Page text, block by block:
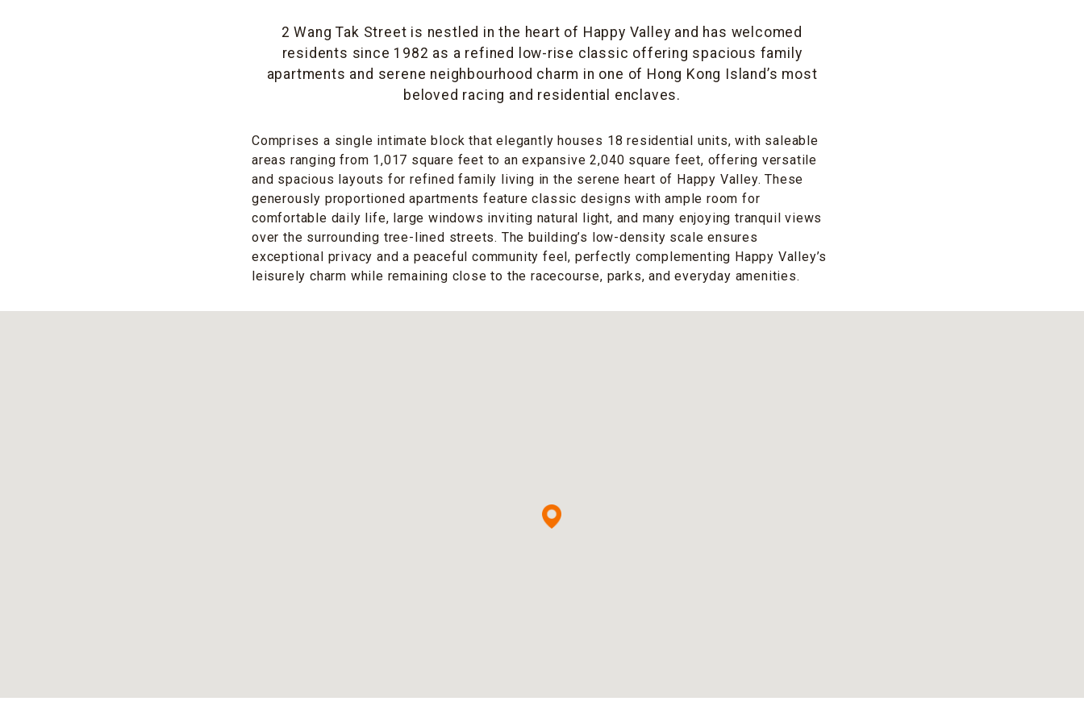
2 Wang Tak Street is nestled in the heart of Happy Valley and has welcomed
residents since 1982 as a refined low-rise classic offering spacious family
apartments and serene neighbourhood charm in one of Hong Kong Island’s most
beloved racing and residential enclaves.
Comprises a single intimate block that elegantly houses 18 residential units, with saleable
areas ranging from 1,017 square feet to an expansive 2,040 square feet, offering versatile
and spacious layouts for refined family living in the serene heart of Happy Valley. These
generously proportioned apartments feature classic designs with ample room for
comfortable daily life, large windows inviting natural light, and many enjoying tranquil views
over the surrounding tree-lined streets. The building’s low-density scale ensures
exceptional privacy and a peaceful community feel, perfectly complementing Happy Valley’s
leisurely charm while remaining close to the racecourse, parks, and everyday amenities.